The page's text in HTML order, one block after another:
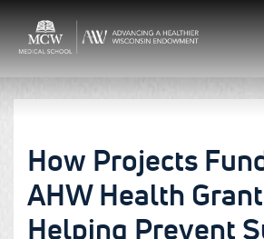
How Projects
AHW Health
Helping Prevent